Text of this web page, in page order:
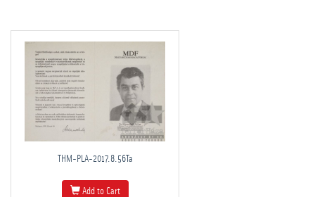
THM-PLA-2017.8.56Ta
Add to Cart